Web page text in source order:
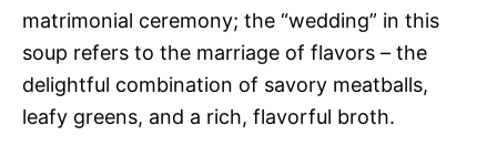
matrimonial ceremony; the “wedding” in this
soup refers to the marriage of flavors – the
delightful combination of savory meatballs,
leafy greens, and a rich, flavorful broth.